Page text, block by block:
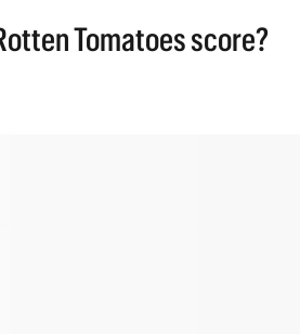
Tomatoes score?